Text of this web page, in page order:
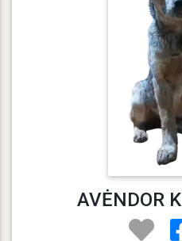
AVĖNDOR